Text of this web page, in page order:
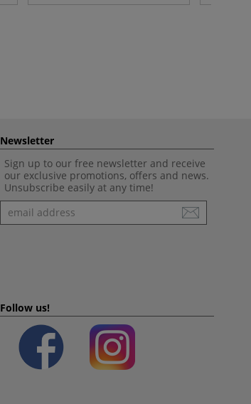
Newsletter
Sign up to our free newsletter and receive
our exclusive promotions, offers and news.
Unsubscribe easily at any time!
Newsletter
Follow us!